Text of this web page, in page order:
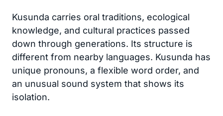
Kusunda carries oral traditions, ecological
knowledge, and cultural practices passed
down through generations. Its structure is
different from nearby languages. Kusunda has
unique pronouns, a flexible word order, and
an unusual sound system that shows its
isolation.